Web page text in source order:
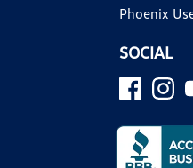
Phoenix
SOCIAL